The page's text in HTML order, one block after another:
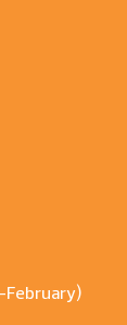
February)